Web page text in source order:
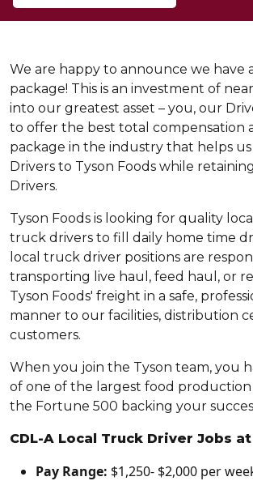
We are happy to announce we have
package! This is an investment of
into our greatest asset – you, our
to offer the best total compensation
package in the industry that helps
Drivers to Tyson Foods while
Drivers.
Tyson Foods is looking for quality
truck drivers to fill daily home time
local truck driver positions are
transporting live haul, feed haul, or
Tyson Foods' freight in a safe,
manner to our facilities, distribution
customers.
When you join the Tyson team, you
of one of the largest food production
the Fortune 500 backing your
CDL-A Local Truck Driver Jobs
Pay Range: $1,250- $2,000 per